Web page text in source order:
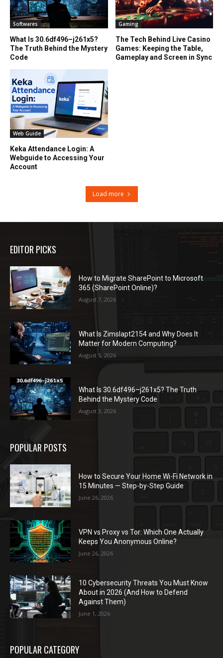
Softwares
What Is 30.6df496–j261x5?
The Truth Behind the Mystery
Code
Gaming
The Tech Behind Live Casino
Games: Keeping the Table,
Gameplay and Screen in Sync
Web Guide
Keka Attendance Login: A
Webguide to Accessing Your
Account
Load more
EDITOR PICKS
How to Migrate SharePoint to Microsoft
365 (SharePoint Online)?
August 7, 2026
What Is Zimslapt2154 and Why Does It
Matter for Modern Computing?
August 5, 2026
What Is 30.6df496–j261x5? The Truth
Behind the Mystery Code
August 3, 2026
POPULAR POSTS
How to Secure Your Home Wi-Fi Network in
15 Minutes — Step-by-Step Guide
June 26, 2026
VPN vs Proxy vs Tor: Which One Actually
Keeps You Anonymous Online?
June 26, 2026
10 Cybersecurity Threats You Must Know
About in 2026 (And How to Defend
Against Them)
June 1, 2026
POPULAR CATEGORY